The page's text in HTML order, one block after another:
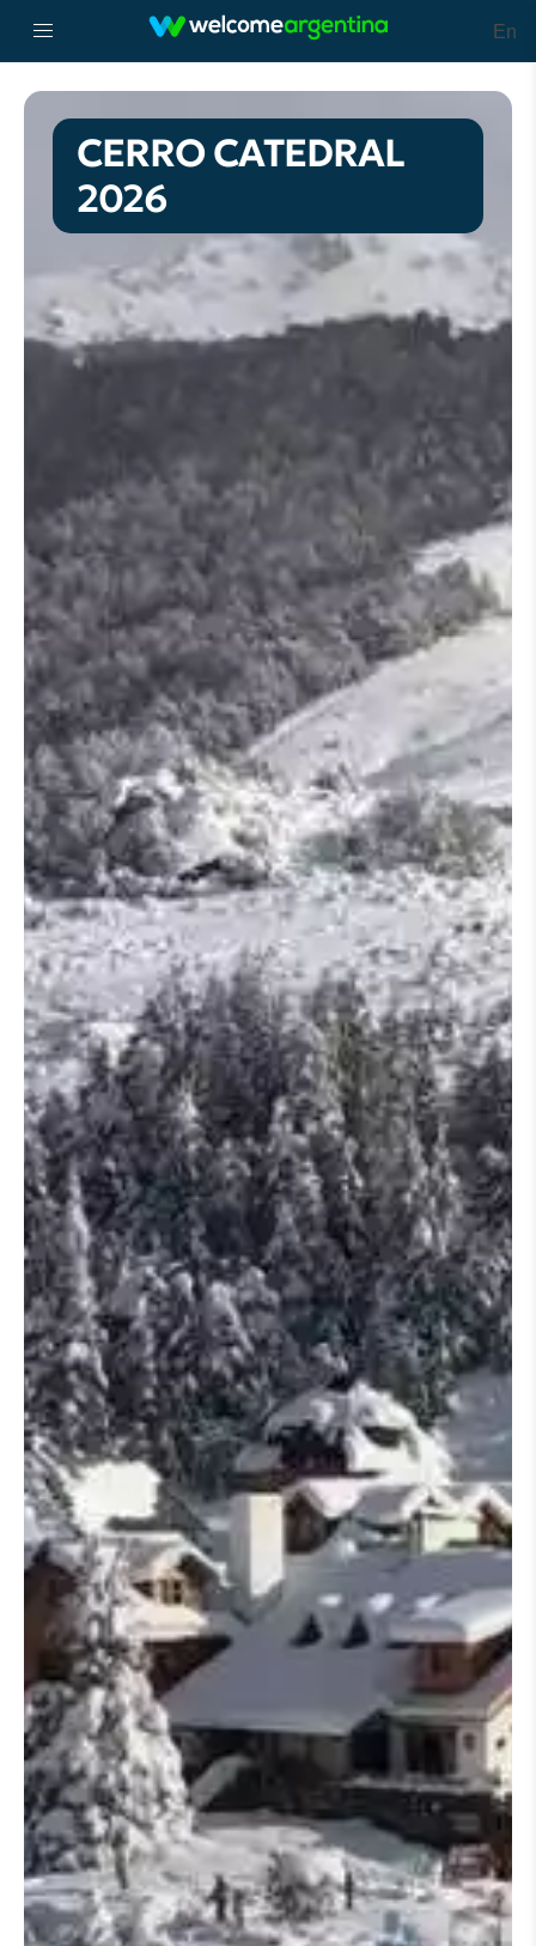
En
CERRO CATEDRAL
2026